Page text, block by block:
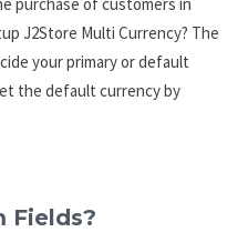
J2Store Multi Currency? The
your primary or default
the default currency by
Fields?